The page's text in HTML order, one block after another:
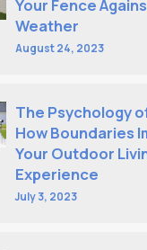
Your Fence
Weather
August 24, 2023
The Psychology
How Boundaries
Your Outdoor
Experience
July 3, 2023